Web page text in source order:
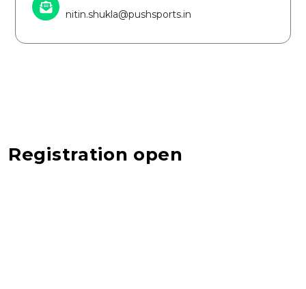
nitin.shukla@pushsports.in
Registration open